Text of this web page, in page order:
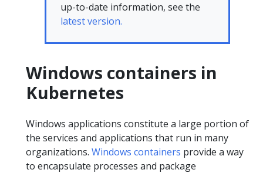
up-to-date information, see the
latest version.
Windows containers in
Kubernetes
Windows applications constitute a large portion of
the services and applications that run in many
organizations. Windows containers provide a way
to encapsulate processes and package